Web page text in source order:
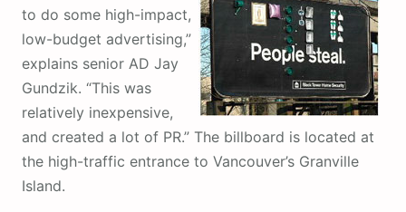
to do some high-impact,
low-budget advertising,”
explains senior AD Jay
Gundzik. “This was
relatively inexpensive,
and created a lot of PR.” The billboard is located at
the high-traffic entrance to Vancouver’s Granville
Island.